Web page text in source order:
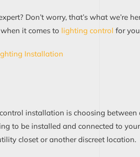
Don’t worry, that’s what we’re
it comes to lighting control for
ghting Installation
installation is choosing between
to be installed and connected to
closet oranotherdiscreet location.